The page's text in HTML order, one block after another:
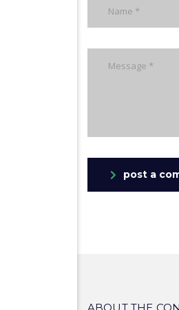
post a